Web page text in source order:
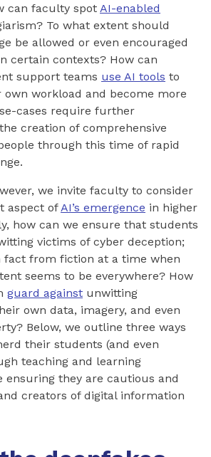
can faculty spot AI-enabled
To what extent should
be allowed or even encouraged
certain contexts? How can
support teams use AI tools to
workload and become more
cases require further
creation of comprehensive
through this time of rapid
we invite faculty to consider
aspect of AI’s emergence in higher
how can we ensure that students
victims of cyber deception;
fact from fiction at a time when
seems to be everywhere? How
guard against unwitting
own data, imagery, and even
Below, we outline three ways
their students (and even
teaching and learning
ensuring they are cautious and
creators of digital information